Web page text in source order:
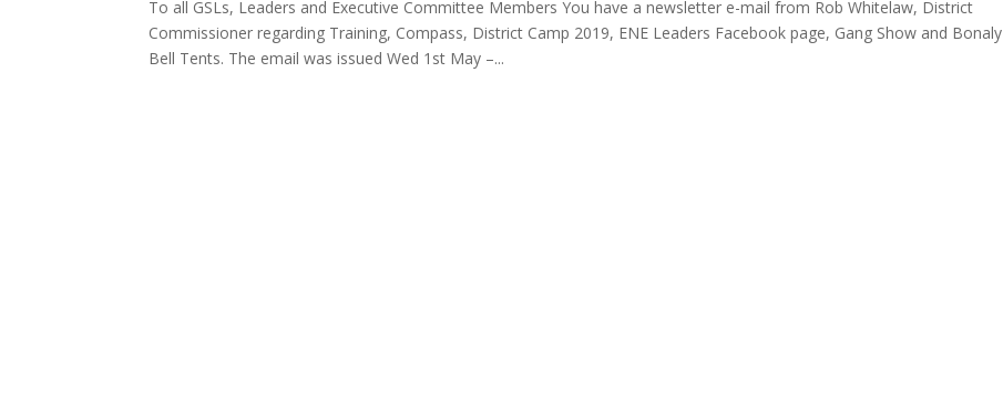
To all GSLs, Leaders and Executive Committee Members You have a newsletter e-mail from Rob Whitelaw, District
Commissioner regarding Training, Compass, District Camp 2019, ENE Leaders Facebook page, Gang Show and Bonaly
Bell Tents. The email was issued Wed 1st May –...